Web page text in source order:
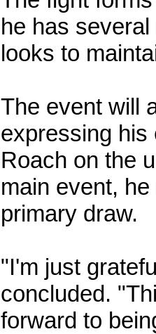
he has
looks to
The event will
expressing his
Roach on the
main event,
primary draw.
"I'm just
concluded.
forward to